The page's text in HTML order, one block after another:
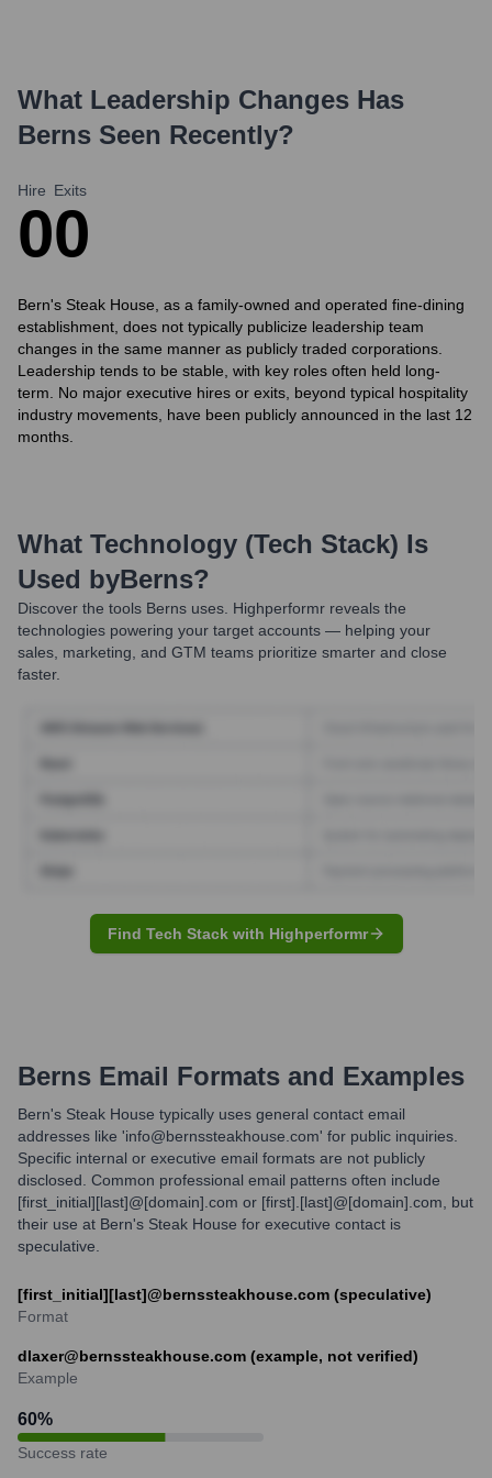
What Leadership Changes Has
Berns Seen Recently?
Hire
0
Exits
0
Bern's Steak House, as a family-owned and operated fine-dining
establishment, does not typically publicize leadership team
changes in the same manner as publicly traded corporations.
Leadership tends to be stable, with key roles often held long-
term. No major executive hires or exits, beyond typical hospitality
industry movements, have been publicly announced in the last 12
months.
What Technology (Tech Stack) Is
Used byBerns?
Discover the tools Berns uses. Highperformr reveals the
technologies powering your target accounts — helping your
sales, marketing, and GTM teams prioritize smarter and close
faster.
Find Tech Stack with Highperformr
Berns Email Formats and Examples
Bern's Steak House typically uses general contact email
addresses like 'info@bernssteakhouse.com' for public inquiries.
Specific internal or executive email formats are not publicly
disclosed. Common professional email patterns often include
[first_initial][last]@[domain].com or [first].[last]@[domain].com, but
their use at Bern's Steak House for executive contact is
speculative.
[first_initial][last]@bernssteakhouse.com (speculative)
Format
dlaxer@bernssteakhouse.com (example, not verified)
Example
60%
Success rate